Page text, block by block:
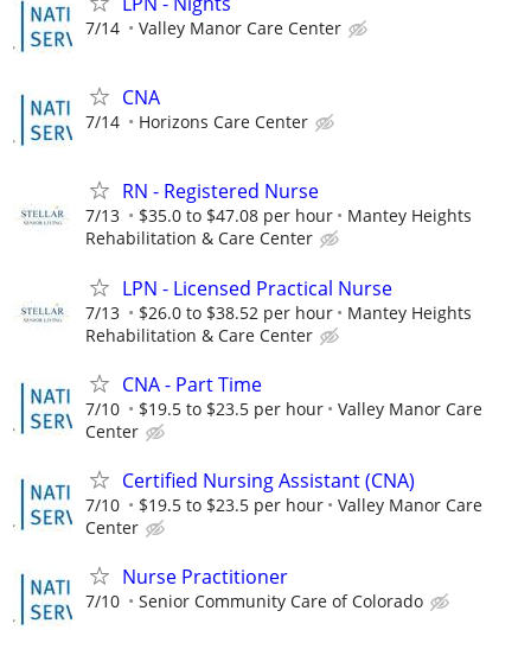
7/14 Valley Manor Care Center
CNA
7/14 Horizons Care Center
RN - Registered Nurse
7/13 $35.0 to $47.08 per hour
Mantey Heights
Rehabilitation & Care Center
LPN - Licensed Practical Nurse
7/13 $26.0 to $38.52 per hour
Mantey Heights
Rehabilitation & Care Center
CNA - Part Time
7/10 $19.5 to $23.5 per hour
Valley Manor Care
Center
Certified Nursing Assistant (CNA)
7/10 $19.5 to $23.5 per hour
Valley Manor Care
Center
Nurse Practitioner
7/10 Senior Community Care of Colorado